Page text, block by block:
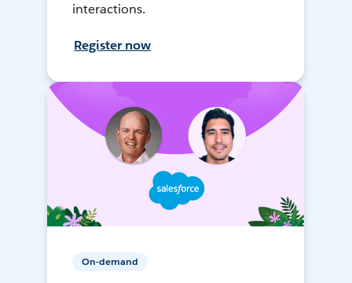
interactions.
Register now
On-demand